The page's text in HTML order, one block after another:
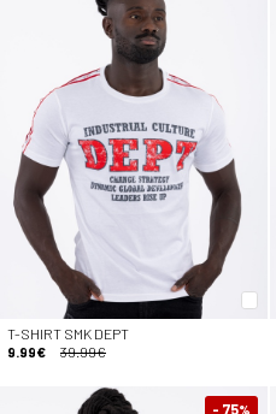
T-SHIRT SMK DEPT
9.99€
39.99€
- 75%